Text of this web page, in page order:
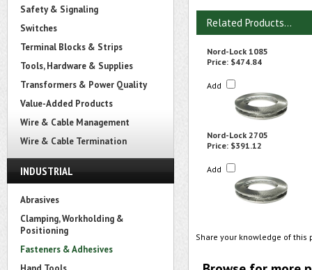
Safety & Signaling
Switches
Terminal Blocks & Strips
Tools, Hardware & Supplies
Transformers & Power Quality
Value-Added Products
Wire & Cable Management
Wire & Cable Termination
INDUSTRIAL
Abrasives
Clamping, Workholding &
Positioning
Fasteners & Adhesives
Related Products...
Nord-Lock 1085
Price: $474.84
Add
Nord-Lock 2705
Price: $391.12
Add
Share your knowledge of